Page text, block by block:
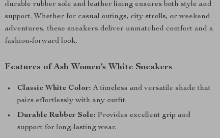
durable rubber sole and leather lining ensures both style and
support. Whether for casual outings, city strolls, or weekend
adventures, these sneakers deliver unmatched comfort and a
fashion-forward look.
Features of Ash Women’s White Sneakers
Classic White Color: A timeless and versatile shade that
pairs effortlessly with any outfit.
Durable Rubber Sole: Provides excellent grip and
support for long-lasting wear.